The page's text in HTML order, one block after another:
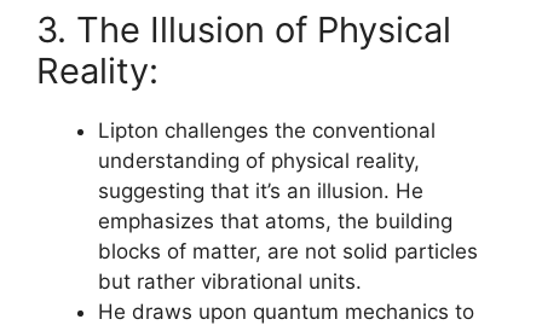
3. The Illusion of Physical
Reality:
Lipton challenges the conventional
understanding of physical reality,
suggesting that it’s an illusion. He
emphasizes that atoms, the building
blocks of matter, are not solid particles
but rather vibrational units.
He draws upon quantum mechanics to